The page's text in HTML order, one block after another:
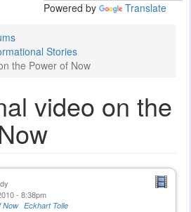
Powered by Translate
Stories
the Power of Now
video on the
- 8:38pm
Now Eckhart Tolle